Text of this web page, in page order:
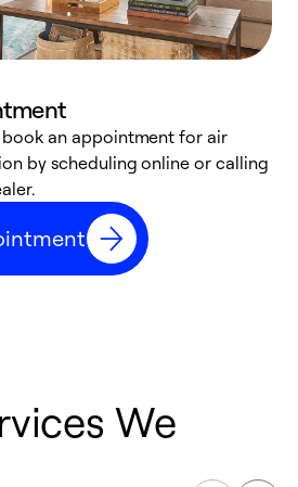
book an appointment for air
by scheduling online or calling
We